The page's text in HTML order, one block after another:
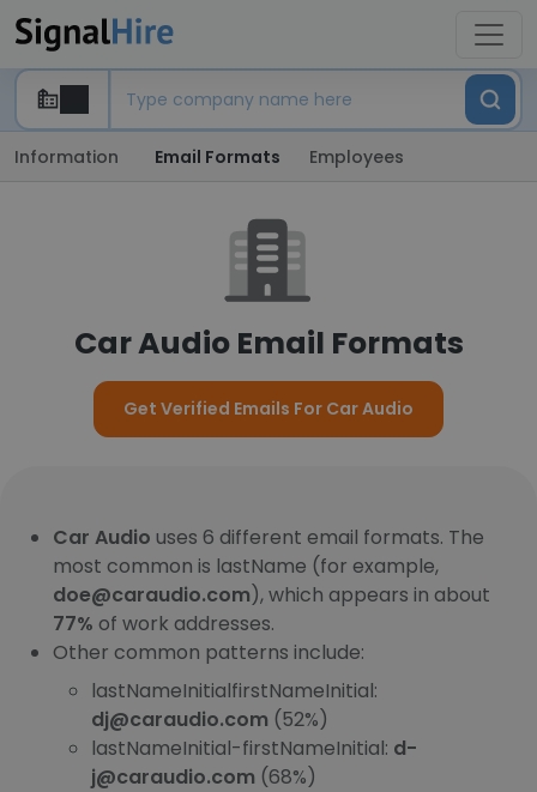
Information Email Formats Employees
Car Audio Email Formats
Get Verified Emails For Car Audio
Car Audio uses 6 different email formats. The
most common is lastName (for example,
doe@caraudio.com), which appears in about
77% of work addresses.
Other common patterns include:
lastNameInitialfirstNameInitial:
dj@caraudio.com (52%)
lastNameInitial-firstNameInitial: d-
j@caraudio.com (68%)